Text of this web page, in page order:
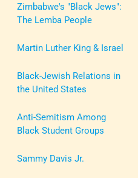
Zimbabwe's "Black Jews":
The Lemba People
Martin Luther King & Israel
Black-Jewish Relations in
the United States
Anti-Semitism Among
Black Student Groups
Sammy Davis Jr.